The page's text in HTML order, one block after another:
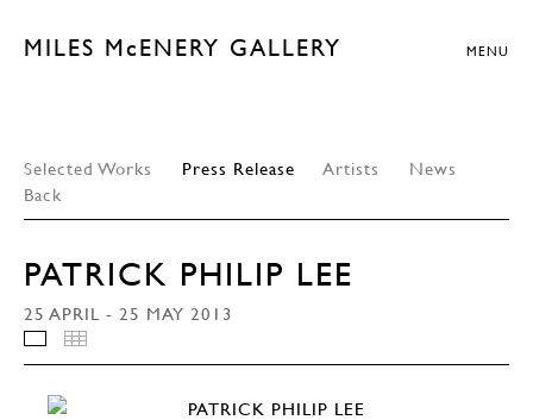
MILES McENERY GALLERY MENU
Selected Works Press Release Artists
News
Back
PATRICK PHILIP LEE
25 APRIL - 25 MAY 2013
INSTALLATION VIEWS